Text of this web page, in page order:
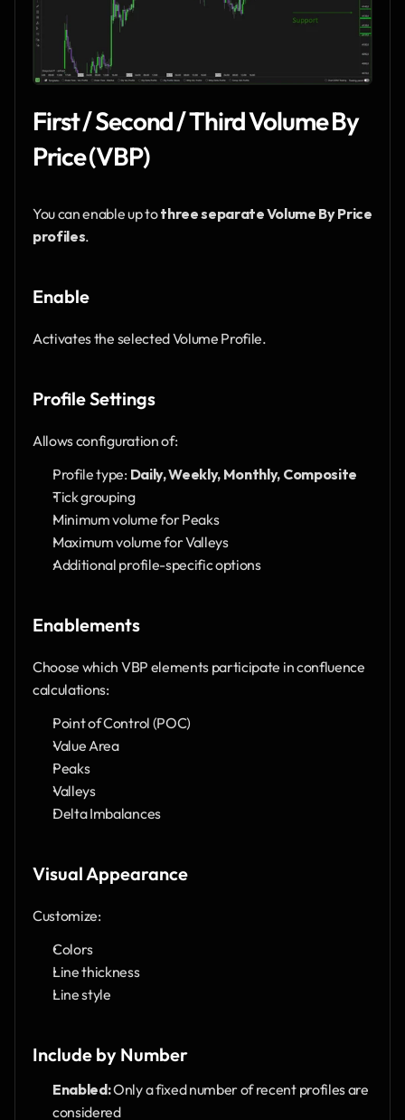
First / Second / Third Volume By
Price (VBP)
You can enable up to three separate Volume By Price
profiles.
Enable
Activates the selected Volume Profile.
Profile Settings
Allows configuration of:
Profile type: Daily, Weekly, Monthly, Composite
Tick grouping
Minimum volume for Peaks
Maximum volume for Valleys
Additional profile-specific options
Enablements
Choose which VBP elements participate in confluence
calculations:
Point of Control (POC)
Value Area
Peaks
Valleys
Delta Imbalances
Visual Appearance
Customize:
Colors
Line thickness
Line style
Include by Number
Enabled: Only a fixed number of recent profiles are
considered